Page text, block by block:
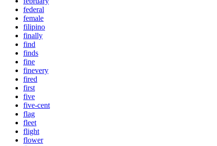
federal
female
filipino
finally
find
finds
fine
finevery
fired
first
five
five-cent
flag
fleet
flight
flower